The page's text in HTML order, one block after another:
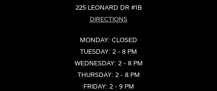
225 LEONARD DR #1B
DIRECTIONS
MONDAY: CLOSED
TUESDAY: 2 - 8 PM
WEDNESDAY: 2 - 8 PM
THURSDAY: 2 - 8 PM
FRIDAY: 2 - 9 PM